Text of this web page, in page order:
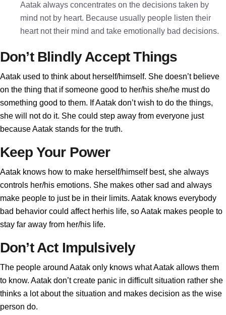
Aatak always concentrates on the decisions taken by
mind not by heart. Because usually people listen their
heart not their mind and take emotionally bad decisions.
Don’t Blindly Accept Things
Aatak used to think about herself/himself. She doesn’t believe
on the thing that if someone good to her/his she/he must do
something good to them. If Aatak don’t wish to do the things,
she will not do it. She could step away from everyone just
because Aatak stands for the truth.
Keep Your Power
Aatak knows how to make herself/himself best, she always
controls her/his emotions. She makes other sad and always
make people to just be in their limits. Aatak knows everybody
bad behavior could affect herhis life, so Aatak makes people to
stay far away from her/his life.
Don’t Act Impulsively
The people around Aatak only knows what Aatak allows them
to know. Aatak don’t create panic in difficult situation rather she
thinks a lot about the situation and makes decision as the wise
person do.